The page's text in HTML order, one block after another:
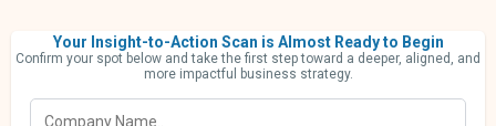
Your Insight-to-Action Scan is Almost Ready to Begin
Confirm your spot below and take the first step toward a deeper, aligned, and
more impactful business strategy.